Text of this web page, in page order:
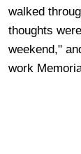
walked
thoughts
weekend,"
work